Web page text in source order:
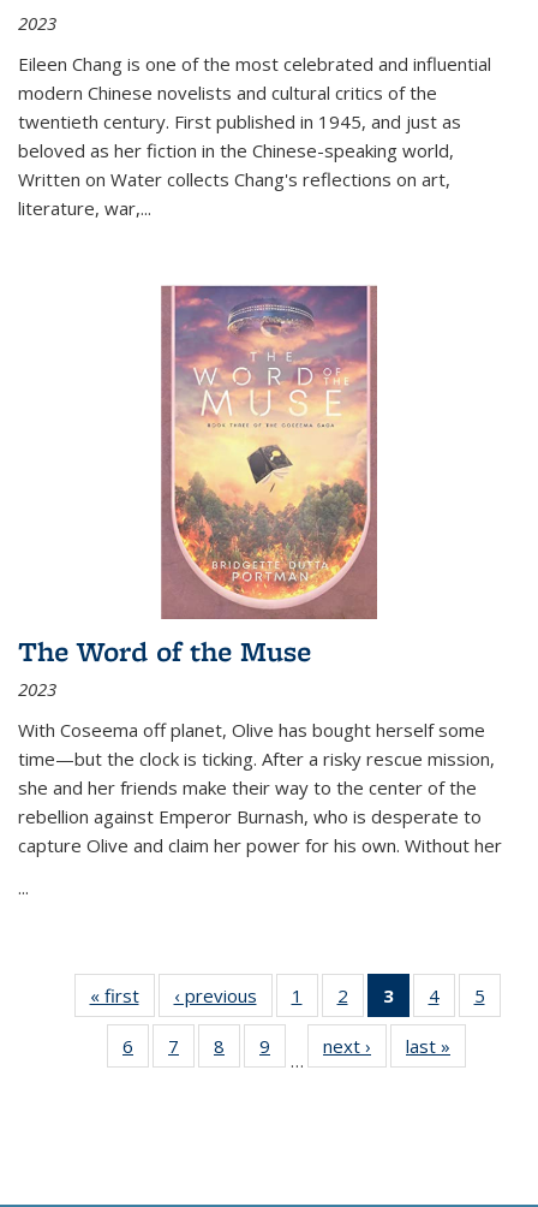
2023
Eileen Chang is one of the most celebrated and influential
modern Chinese novelists and cultural critics of the
twentieth century. First published in 1945, and just as
beloved as her fiction in the Chinese-speaking world,
Written on Water collects Chang's reflections on art,
literature, war,...
The Word of the Muse
2023
With Coseema off planet, Olive has bought herself some
time—but the clock is ticking. After a risky rescue mission,
she and her friends make their way to the center of the
rebellion against Emperor Burnash, who is desperate to
capture Olive and claim her power for his own. Without her
...
« first
Thumbnail
list:
Publications
‹ previous
Thumbnail
list:
Publications
1
of 11
Thumbnail
list:
Publications
2
of 11
Thumbnail
list:
Publications
3
of 11
Thumbnail
list:
Publications
4
of 11
Thumbnail
Publications
5
6
of 11
Thumbnail
7
of 11
Thumbnail
8
of 11
Thumbnail
9
of 11
Thumbnail
…
next ›
Thumbnail
list:
last »